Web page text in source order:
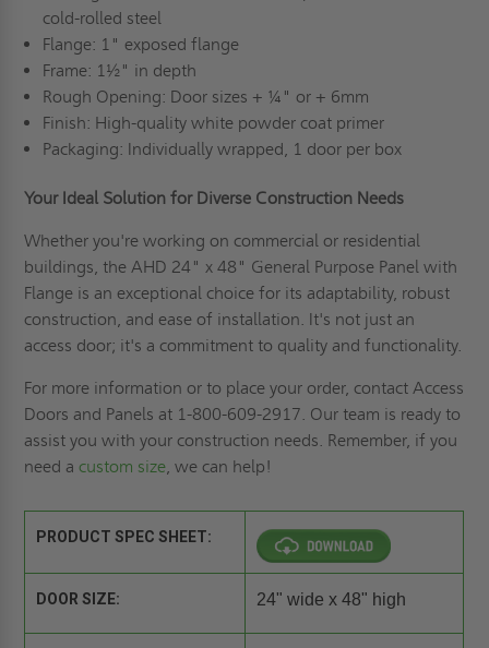
cold-rolled steel
Flange: 1" exposed flange
Frame: 1½" in depth
Rough Opening: Door sizes + ¼" or + 6mm
Finish: High-quality white powder coat primer
Packaging: Individually wrapped, 1 door per box
Your Ideal Solution for Diverse Construction Needs
Whether you're working on commercial or residential
buildings, the AHD 24" x 48" General Purpose Panel with
Flange is an exceptional choice for its adaptability, robust
construction, and ease of installation. It's not just an
access door; it's a commitment to quality and functionality.
For more information or to place your order, contact Access
Doors and Panels at 1-800-609-2917. Our team is ready to
assist you with your construction needs. Remember, if you
need acustom size , we can help!
PRODUCT SPEC SHEET:
DOOR SIZE: 24" wide x 48" high